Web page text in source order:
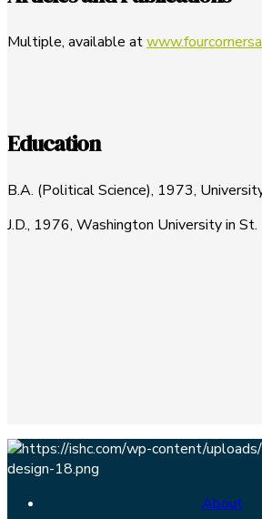
Multiple, available at
Education
B.A. (Political Science), 1973,
J.D., 1976, Washington University in St.
About